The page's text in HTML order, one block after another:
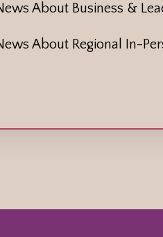
About Business &
About Regional In-